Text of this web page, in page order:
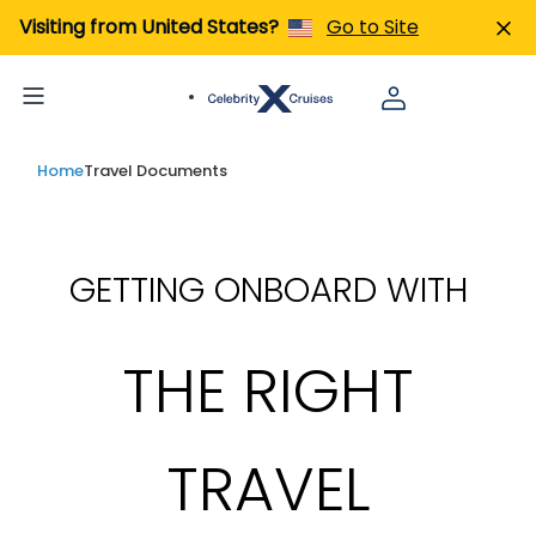
Visiting from United States? Go to Site
HomeTravel Documents
GETTING ONBOARD WITH
THE RIGHT
TRAVEL